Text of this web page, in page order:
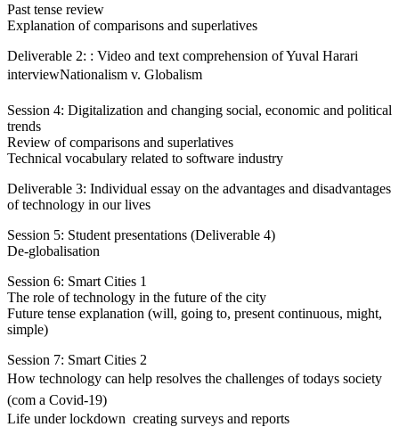
Past tense review
Explanation of comparisons and superlatives
Deliverable 2: : Video and text comprehension of Yuval Harari
interviewNationalism v. Globalism
Session 4: Digitalization and changing social, economic and political
trends
Review of comparisons and superlatives
Technical vocabulary related to software industry
Deliverable 3: Individual essay on the advantages and disadvantages
of technology in our lives
Session 5: Student presentations (Deliverable 4)
De-globalisation
Session 6: Smart Cities 1
The role of technology in the future of the city
Future tense explanation (will, going to, present continuous, might,
simple)
Session 7: Smart Cities 2
How technology can help resolves the challenges of todays society
(com a Covid-19)
Life under lockdown  creating surveys and reports